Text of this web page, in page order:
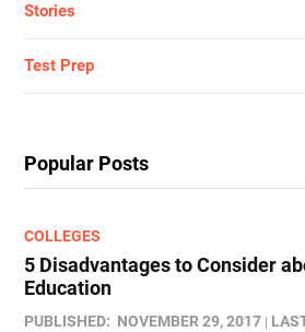
Stories
Test Prep
Popular Posts
COLLEGES
5 Disadvantages to Consider
Education
PUBLISHED: NOVEMBER 29, 2017